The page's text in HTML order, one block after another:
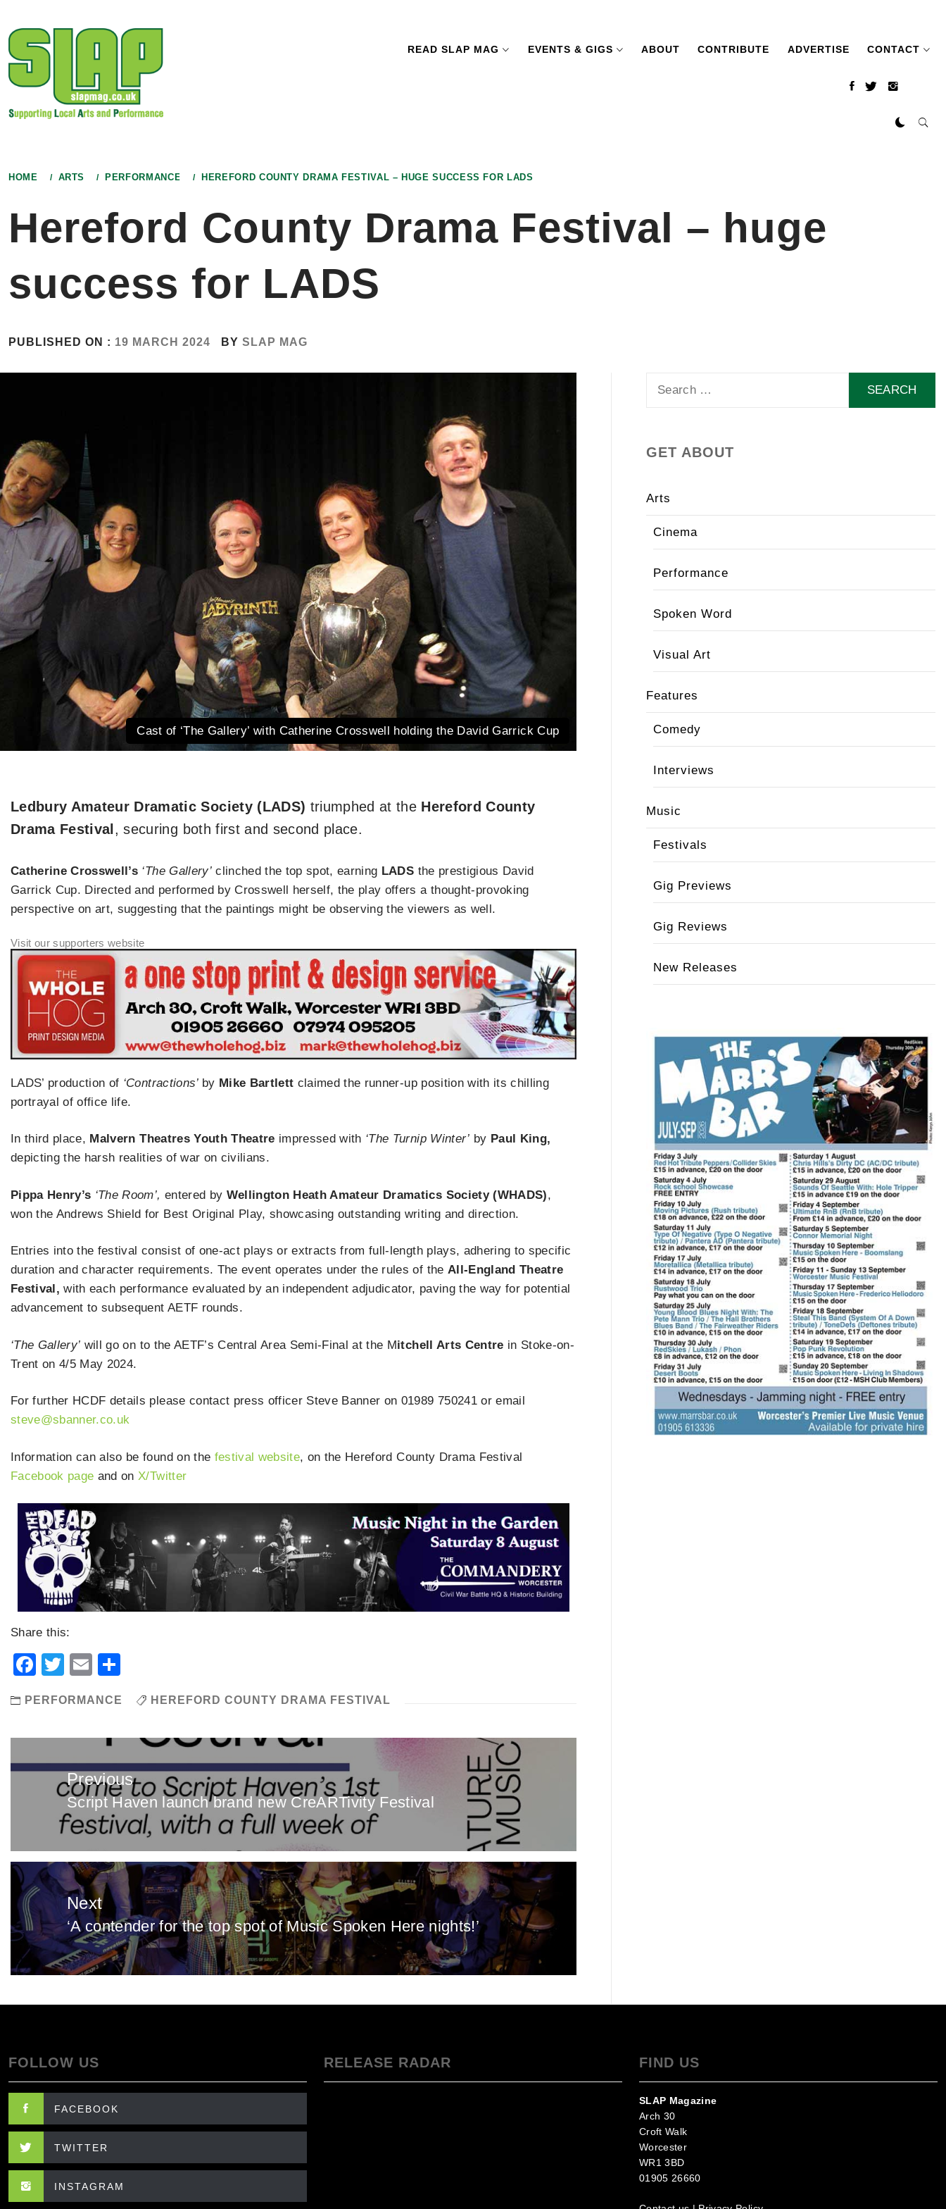
content
READ SLAP MAG EVENTS & GIGS ABOUT CONTRIBUTE ADVERTISE CONTACT
HOME ARTS PERFORMANCE HEREFORD COUNTY DRAMA FESTIVAL – HUGE SUCCESS FOR LADS
Hereford County Drama Festival – huge
success for LADS
PUBLISHED ON : 19 MARCH 2024 BY SLAP MAG
Cast of ‘The Gallery’ with Catherine Crosswell holding the David Garrick Cup
Ledbury Amateur Dramatic Society (LADS) triumphed at the Hereford County
Drama Festival , securing both first and second place.
Catherine Crosswell’s ‘The Gallery’clinched the top spot, earning LADS the prestigious David
Garrick Cup. Directed and performed by Crosswell herself, the play offers a thought-provoking
perspective on art, suggesting that the paintings might be observing the viewers as well.
LADS’ production of ‘Contractions’ by Mike Bartlett claimed the runner-up position with its chilling
portrayal of office life.
In third place, Malvern Theatres Youth Theatre impressed with ‘The Turnip Winter’ by Paul King,
depicting the harsh realities of war on civilians.
Pippa Henry’s ‘The Room’, entered by Wellington Heath Amateur Dramatics Society (WHADS),
won the Andrews Shield for Best Original Play, showcasing outstanding writing and direction.
Entries into the festival consist of one-act plays or extracts from full-length plays, adhering to specific
duration and character requirements. The event operates under the rules of the All-England Theatre
Festival, with each performance evaluated by an independent adjudicator, paving the way for potential
advancement to subsequent AETF rounds.
‘The Gallery’ will go on to the AETF’s Central Area Semi-Final at the Mitchell Arts Centre in Stoke-on-
Trent on 4/5 May 2024.
For further HCDF details please contact press officer Steve Banner on 01989 750241 or email
steve@sbanner.co.uk
Information can also be found on the festival website, on the Hereford County Drama Festival
Facebook page and onX/Twitter
Share this:
Facebook
Twitter
Email
PERFORMANCE HEREFORD COUNTY DRAMA FESTIVAL
navigation
Previous
Previous
post:
Script Haven launch brand new CreARTivity Festival
Next
Next
post:
‘A contender for the top spot of Music Spoken Here nights!’
GET ABOUT
Arts
Cinema
Performance
Spoken Word
Visual Art
Features
Comedy
Interviews
Music
Festivals
Gig Previews
Gig Reviews
New Releases
FOLLOW US
FACEBOOK
TWITTER
INSTAGRAM
RELEASE RADAR FIND US
SLAP Magazine
Arch 30
Croft Walk
Worcester
WR1 3BD
01905 26660